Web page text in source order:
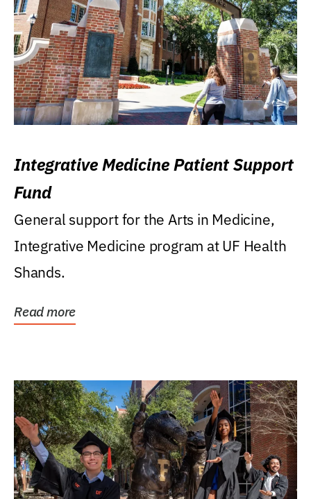
Integrative Medicine Patient Support
Fund
General support for the Arts in Medicine,
Integrative Medicine program at UF Health
Shands.
Read more